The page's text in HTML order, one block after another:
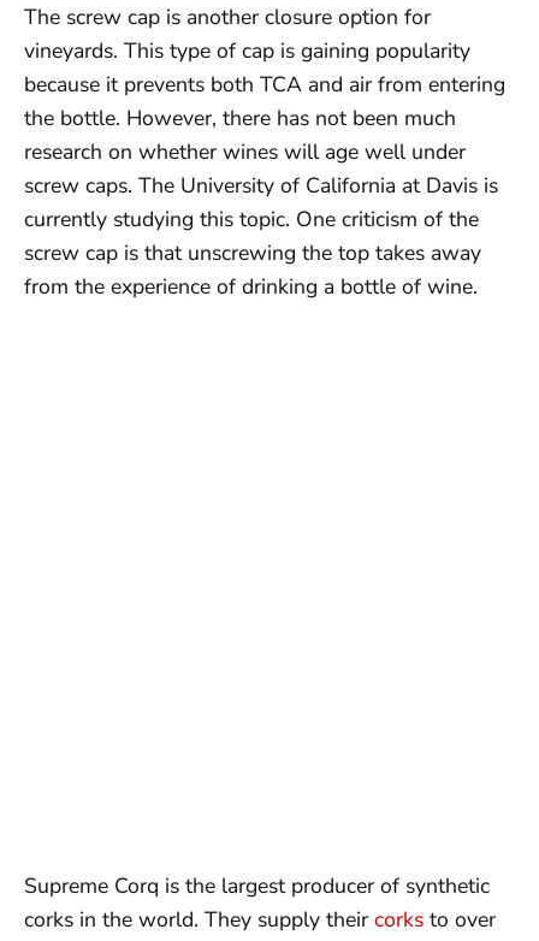
The screw cap is another closure option for
vineyards. This type of cap is gaining popularity
because it prevents both TCA and air from entering
the bottle. However, there has not been much
research on whether wines will age well under
screw caps. The University of California at Davis is
currently studying this topic. One criticism of the
screw cap is that unscrewing the top takes away
from the experience of drinking a bottle of wine.
Supreme Corq is the largest producer of synthetic
corks in the world. They supply their corks to over